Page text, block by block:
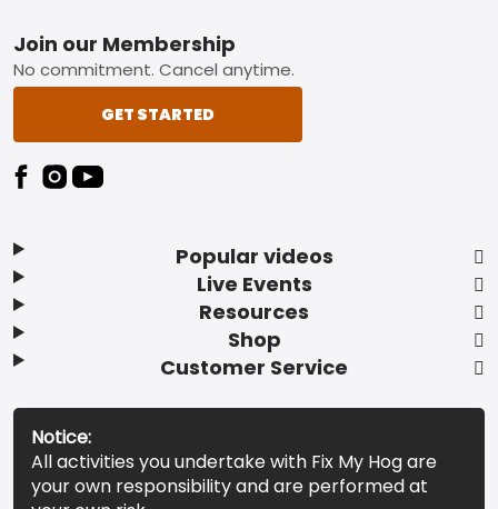
Footer
Popular videos
Live Events
Resources
Shop
Customer Service
Join our Membership
No commitment. Cancel anytime.
GET STARTED
Notice:
All activities you undertake with Fix My Hog are
your own responsibility and are performed at